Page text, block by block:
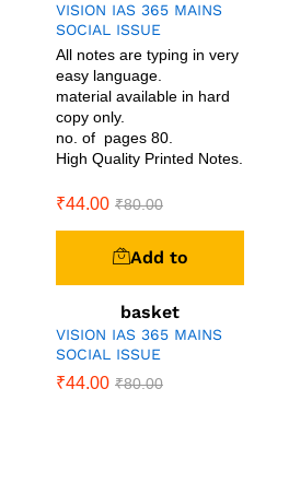
VISION IAS 365 MAINS
SOCIAL ISSUE
All notes are typing in very
easy language.
material available in hard
copy only.
no. of pages 80.
High Quality Printed Notes.
₹44.00 ₹80.00
Add to
basket
VISION IAS 365 MAINS
SOCIAL ISSUE
₹44.00 ₹80.00